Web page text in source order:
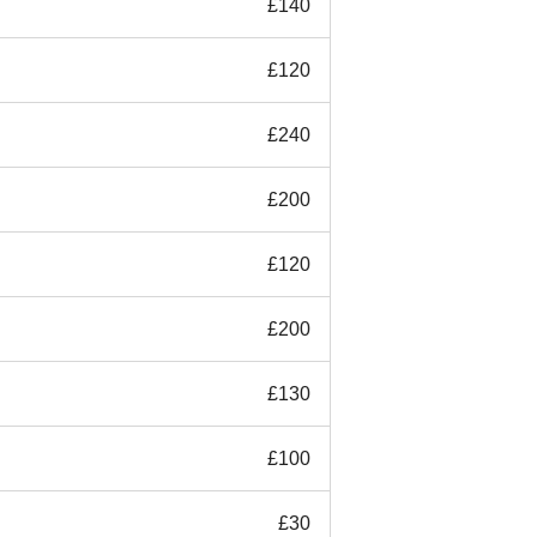
£140
£120
£240
£200
£120
£200
£130
£100
£30